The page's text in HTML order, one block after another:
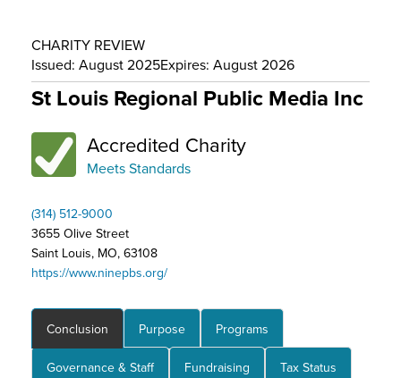
Who We Are
CHARITY REVIEW
Issued: August 2025Expires: August 2026
St Louis Regional Public Media Inc
Accredited Charity
Meets Standards
(314) 512-9000
3655 Olive Street
Saint Louis, MO, 63108
https://www.ninepbs.org/
Conclusion Purpose Programs
Governance & Staff Fundraising Tax Status